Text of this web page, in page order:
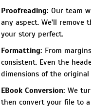
Proofreading: Our team
any aspect. We'll remove
your story perfect.
Formatting: From
consistent. Even the
dimensions of the original
EBook Conversion: We
then convert your file to